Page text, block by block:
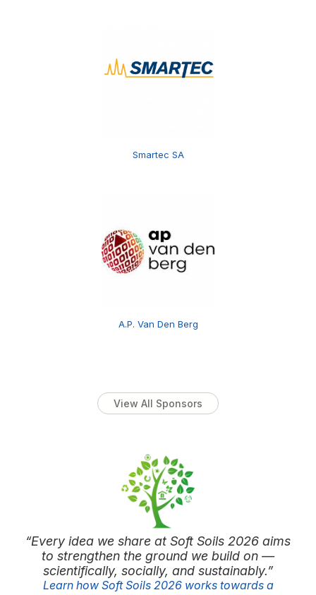
Smartec SA
A.P. Van Den Berg
View All Sponsors
“Every idea we share at Soft Soils 2026 aims
to strengthen the ground we build on —
scientifically, socially, and sustainably.”
Learn how Soft Soils 2026 works towards a